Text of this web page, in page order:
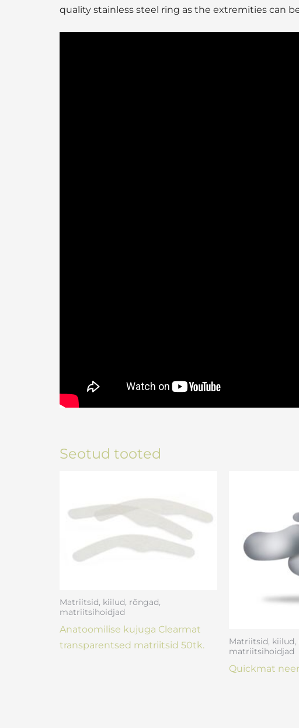
quality stainless steel ring as the extremities can
Seotud tooted
Matriitsid, kiilud, rõngad,
matriitsihoidjad
Anatoomilise kujuga Clearmat
transparentsed matriitsid 50tk.
Matriitsid, kiilud,
matriitsihoidjad
Quickmat